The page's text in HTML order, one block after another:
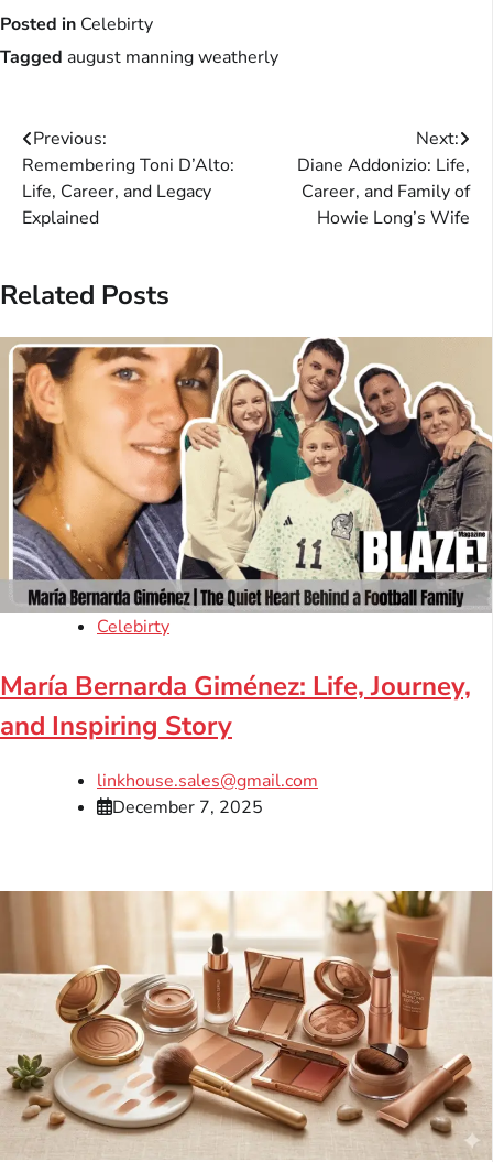
Posted in Celebirty
Tagged august manning weatherly
Post
navigation
Previous:
Remembering Toni D’Alto:
Life, Career, and Legacy
Explained
Next:
Diane Addonizio: Life,
Career, and Family of
Howie Long’s Wife
Related Posts
Celebirty
María Bernarda Giménez: Life, Journey,
and Inspiring Story
linkhouse.sales@gmail.com
December 7, 2025